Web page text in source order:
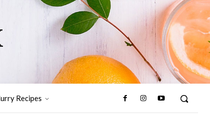
Recipes